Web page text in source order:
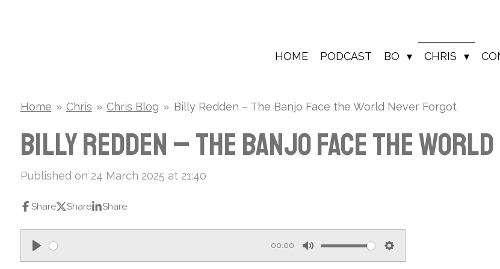
HOME PODCAST BO CHRIS
Home » Chris » Chris Blog » Billy Redden – The Banjo Face the World Never Forgot
Billy Redden – The Banjo Face the
Published on 24 March 2025 at 21:40
Share Share Share
P
00:00
M
S